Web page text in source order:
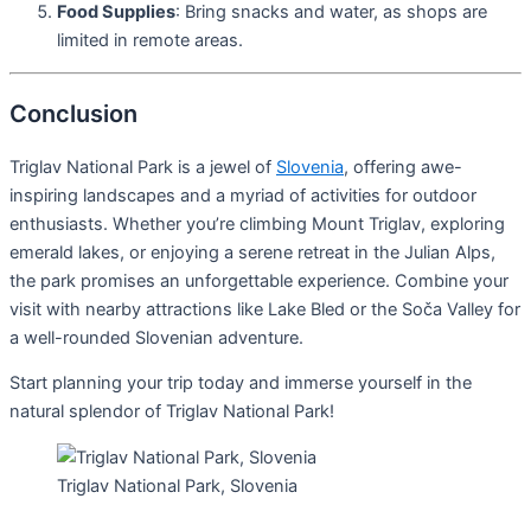
Food Supplies: Bring snacks and water, as shops are
limited in remote areas.
Conclusion
Triglav National Park is a jewel of Slovenia, offering awe-
inspiring landscapes and a myriad of activities for outdoor
enthusiasts. Whether you’re climbing Mount Triglav, exploring
emerald lakes, or enjoying a serene retreat in the Julian Alps,
the park promises an unforgettable experience. Combine your
visit with nearby attractions like Lake Bled or the Soča Valley for
a well-rounded Slovenian adventure.
Start planning your trip today and immerse yourself in the
natural splendor of Triglav National Park!
Triglav National Park, Slovenia